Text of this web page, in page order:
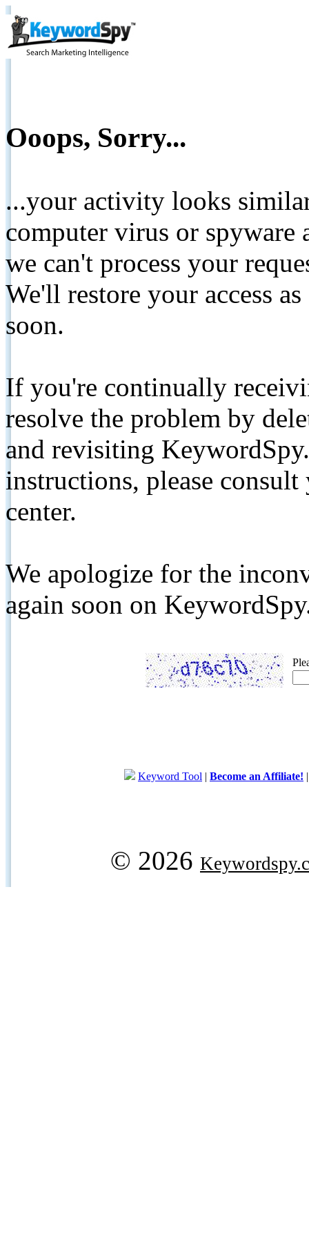
Ooops, Sorry...
...your activity looks
computer virus or spyware
we can't process your
We'll restore your access
soon.
If you're continually
resolve the problem by
and revisiting
instructions, please
center.
We apologize for the
again soon on
Keyword Tool | Become an Affiliate!
© 2026